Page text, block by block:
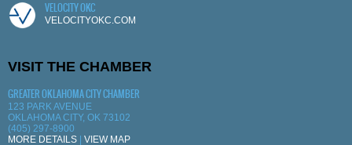
VELOCITY OKC
VELOCITYOKC.COM
VISIT THE CHAMBER
GREATER OKLAHOMA CITY CHAMBER
123 PARK AVENUE
OKLAHOMA CITY, OK 73102
(405) 297-8900
MORE DETAILS
VIEW MAP